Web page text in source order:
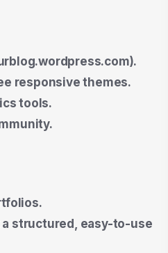
responsive themes.
tools.
a structured, easy-to-use